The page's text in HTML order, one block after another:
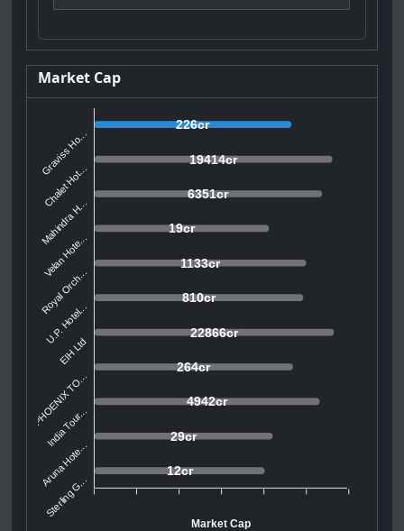
Market Cap
226cr
19414cr
6351cr
19cr
1133cr
810cr
22866cr
264cr
4942cr
29cr
12cr
Graviss Ho...
Chalet Hot...
Mahindra H...
Velan Hote...
Royal Orch...
U.P. Hotel...
EIH Ltd
PHOENIX TO...
India Tour...
Aruna Hote...
Sterling G...
Market Cap